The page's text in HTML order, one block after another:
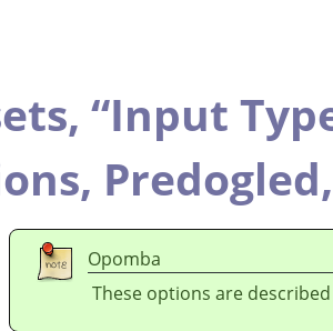
“Input
Opomba
These options are